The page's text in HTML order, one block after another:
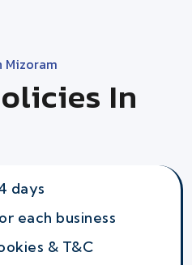
Mizoram
In
days
each business
& T&C